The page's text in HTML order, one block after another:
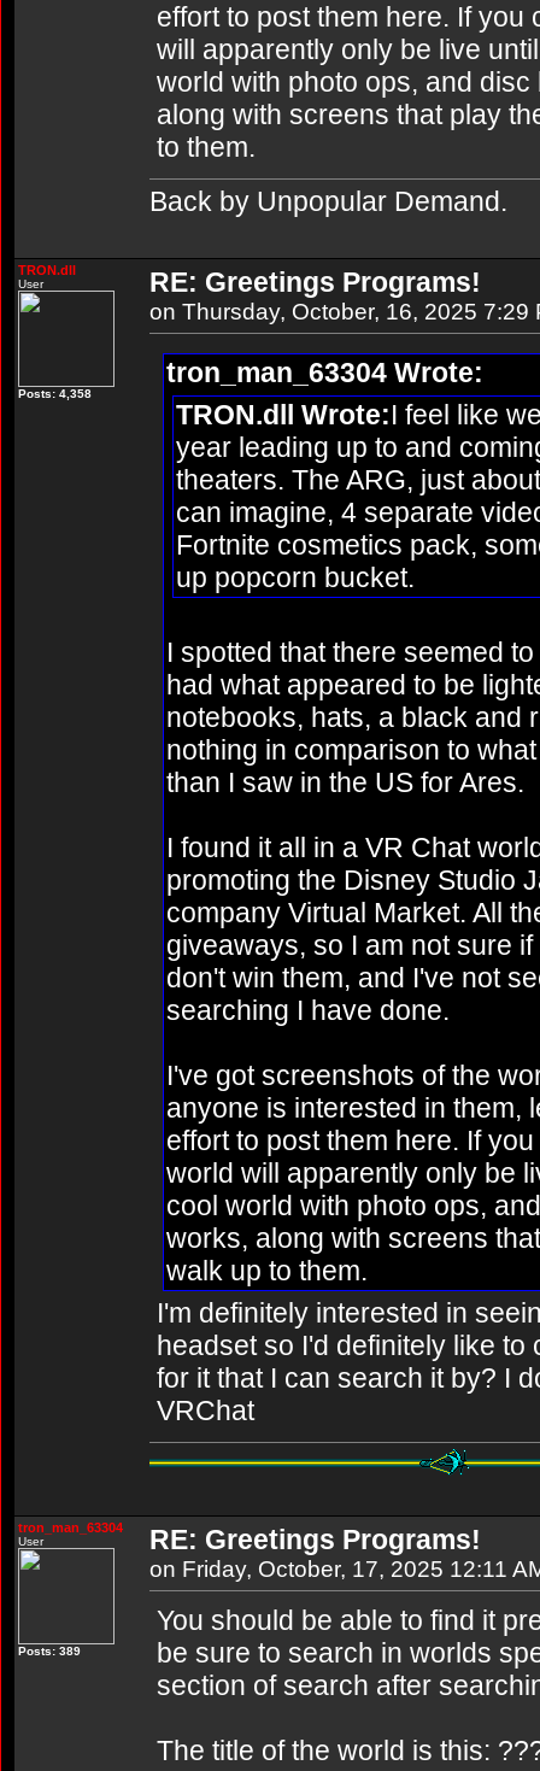
effort to post them here. If
will apparently only be live
world with photo ops, and
along with screens that play
to them.
Back by Unpopular Demand.
TRON.dll
User
Posts: 4,358
RE: Greetings Programs!
on Thursday, October, 16, 2025 7:29
tron_man_63304 Wrote:
TRON.dll Wrote:I feel like
year leading up to and
theaters. The ARG, just
can imagine, 4 separate
Fortnite cosmetics pack,
up popcorn bucket.
I spotted that there seemed
had what appeared to be
notebooks, hats, a black and
nothing in comparison to
than I saw in the US for Ares.
I found it all in a VR Chat
promoting the Disney Studio
company Virtual Market. All
giveaways, so I am not sure
don't win them, and I've not
searching I have done.
I've got screenshots of the
anyone is interested in them,
effort to post them here. If
world will apparently only be
cool world with photo ops,
works, along with screens
walk up to them.
I'm definitely interested in
headset so I'd definitely like
for it that I can search it by? I
VRChat
tron_man_63304
User
Posts: 389
RE: Greetings Programs!
on Friday, October, 17, 2025 12:11
You should be able to find it
be sure to search in worlds
section of search after
The title of the world is this: